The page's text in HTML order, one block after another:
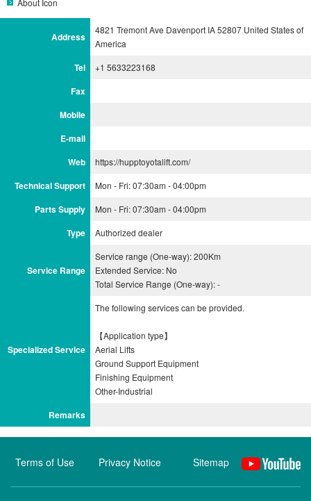
About Icon
Address
4821 Tremont Ave Davenport IA 52807 United States of
America
Tel +1 5633223168
Fax
Mobile
E-mail
Web
https://hupptoyotalift.com/
Technical Support Mon - Fri: 07:30am - 04:00pm
Parts Supply Mon - Fri: 07:30am - 04:00pm
Type Authorized dealer
Service Range
Service range (One-way): 200Km
Extended Service: No
Total Service Range (One-way): -
Specialized Service
The following services can be provided.
【Application type】
Aerial Lifts
Ground Support Equipment
Finishing Equipment
Remarks
Terms of Use Privacy Notice Sitemap